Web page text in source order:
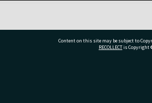
Content on this site may be subject to
RECOLLECTis Copyright